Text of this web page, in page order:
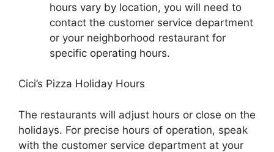
hours vary by location, you will need to
contact the customer service department
or your neighborhood restaurant for
specific operating hours.
Cici’s Pizza Holiday Hours
The restaurants will adjust hours or close on the
holidays. For precise hours of operation, speak
with the customer service department at your